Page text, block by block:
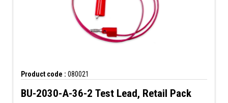
Product code : 080021
BU-2030-A-36-2 Test Lead, Retail Pack